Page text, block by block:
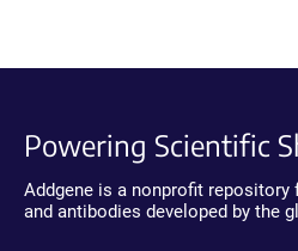
Powering Scientific
Addgene is a nonprofit
and antibodies developed by the